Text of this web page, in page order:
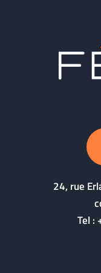
24, rue
Tel :